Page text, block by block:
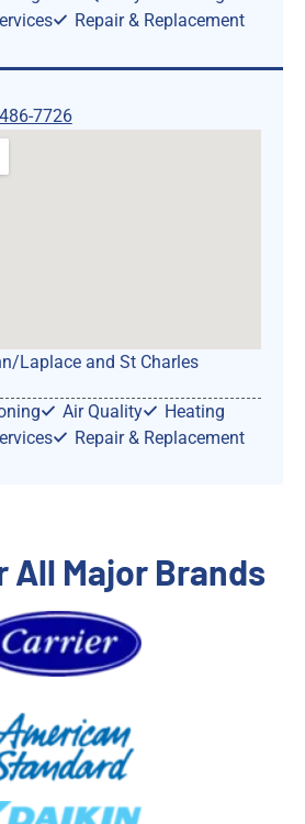
Repair & Replacement
7726
Laplace and St Charles
Air Quality
Heating
Repair & Replacement
All Major Brands